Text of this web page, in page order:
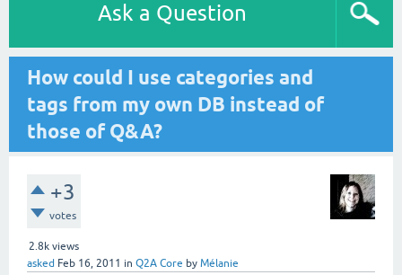
Ask a Question
How could I use categories and
tags from my own DB instead of
those of Q&A?
+3
votes
2.8k views
asked Feb 16, 2011 in Q2A Core by Mélanie